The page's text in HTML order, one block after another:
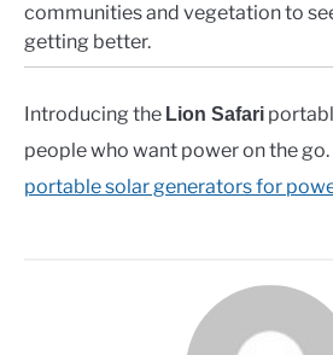
communities and vegetation to
getting better.
Introducing the Lion Safari
people who want power on the go.
portable solar generators for